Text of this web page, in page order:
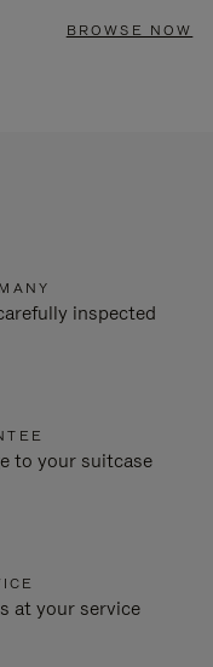
BROWSE NOW
inspected
to your suitcase
at your service